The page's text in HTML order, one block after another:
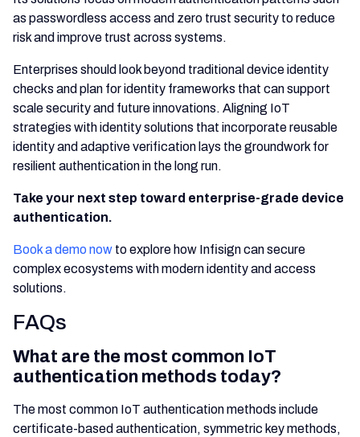
as passwordless access and zero trust security to reduce
risk and improve trust across systems.
Enterprises should look beyond traditional device identity
checks and plan for identity frameworks that can support
scale security and future innovations. Aligning IoT
strategies with identity solutions that incorporate reusable
identity and adaptive verification lays the groundwork for
resilient authentication in the long run.
Take your next step toward enterprise-grade device
authentication.
Book a demo now to explore how Infisign can secure
complex ecosystems with modern identity and access
solutions.
FAQs
What are the most common IoT
authentication methods today?
The most common IoT authentication methods include
certificate-based authentication, symmetric key methods,